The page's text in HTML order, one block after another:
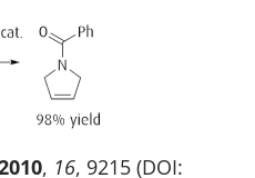
, 16, 9215 (DOI: